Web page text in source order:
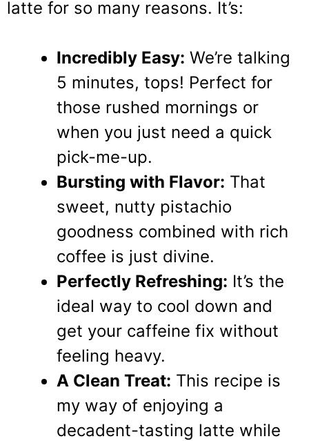
latte for so many reasons. It’s:
Incredibly Easy: We’re talking
5 minutes, tops! Perfect for
those rushed mornings or
when you just need a quick
pick-me-up.
Bursting with Flavor: That
sweet, nutty pistachio
goodness combined with rich
coffee is just divine.
Perfectly Refreshing: It’s the
ideal way to cool down and
get your caffeine fix without
feeling heavy.
A Clean Treat: This recipe is
my way of enjoying a
decadent-tasting latte while